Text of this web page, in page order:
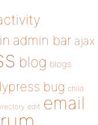
admin bar ajax
blog blogs
bug child
edit email